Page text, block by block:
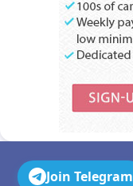
Join Telegram